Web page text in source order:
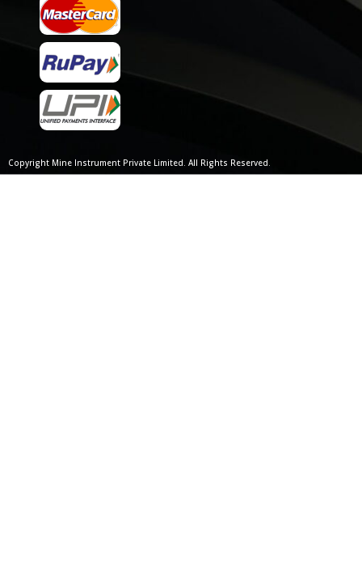
Copyright Mine Instrument Private Limited. All Rights Reserved.